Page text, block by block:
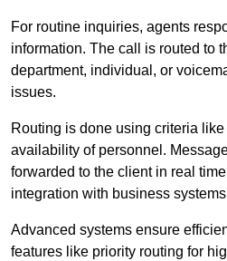
For routine inquiries, agents
information. The call is routed to
department, individual, or
issues.
Routing is done using criteria
availability of personnel.
forwarded to the client in real
integration with business
Advanced systems ensure
features like priority routing for